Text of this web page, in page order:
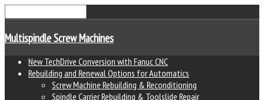
Multispindle Screw Machines
New TechDrive Conversion with Fanuc CNC
Rebuilding and Renewal Options for Automatics
Screw Machine Rebuilding & Reconditioning
Spindle Carrier Rebuilding & Toolslide Repair